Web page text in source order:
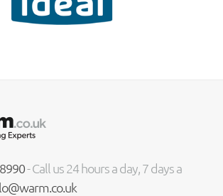
- Call us 24 hours a day, 7 days a